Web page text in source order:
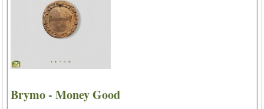
Brymo - Money Good